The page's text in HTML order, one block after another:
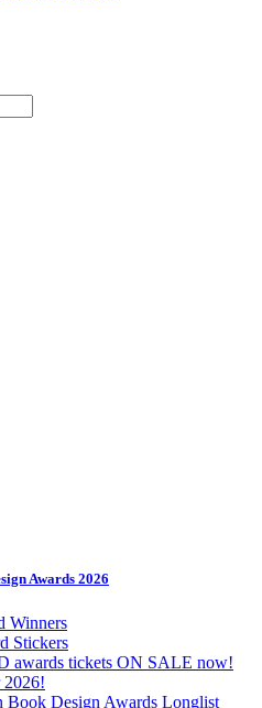
Awards 2026
Winners
Stickers
awards tickets ON SALE now!
2026!
Book Design Awards Longlist